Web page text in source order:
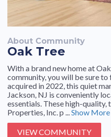
About Community
Oak Tree
With a brand new home at
community, you will be sure
acquired in 2022, this quiet
Jackson, NJ is conveniently
essentials. These high-
Properties, Inc. p ... Show More
VIEW COMMUNITY